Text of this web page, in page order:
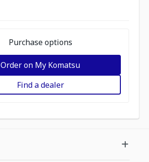
Purchase options
Order on My Komatsu
Find a dealer